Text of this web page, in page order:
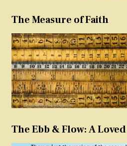
The Measure of Faith
The Ebb & Flow: A